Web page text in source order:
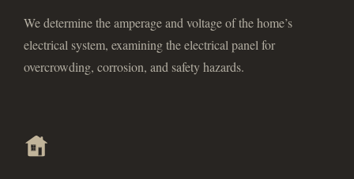
We determine the amperage and voltage of the home’s
electrical system, examining the electrical panel for
overcrowding, corrosion, and safety hazards.